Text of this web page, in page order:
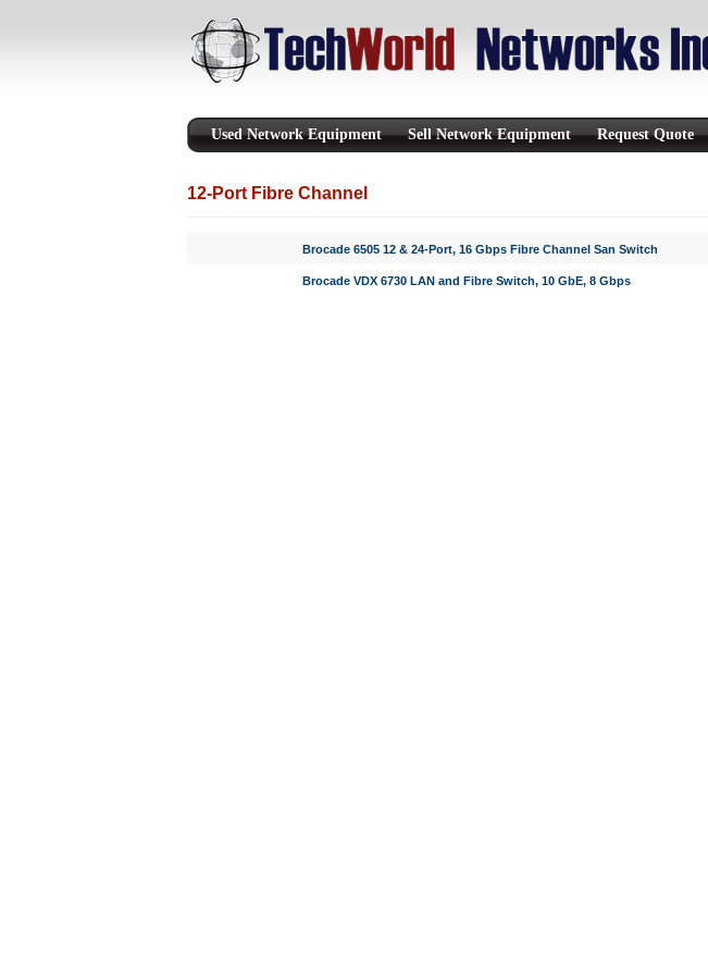
Used Network Equipment Sell Network Equipment Request Quote
12-Port Fibre Channel
Brocade 6505 12 & 24-Port, 16 Gbps Fibre Channel San Switch
Brocade VDX 6730 LAN and Fibre Switch, 10 GbE, 8 Gbps